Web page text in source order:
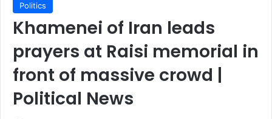
Politics
Khamenei of Iran leads
prayers at Raisi memorial in
front of massive crowd |
Political News